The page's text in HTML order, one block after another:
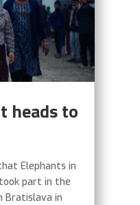
heads to
Elephants in
part in the
Bratislava in